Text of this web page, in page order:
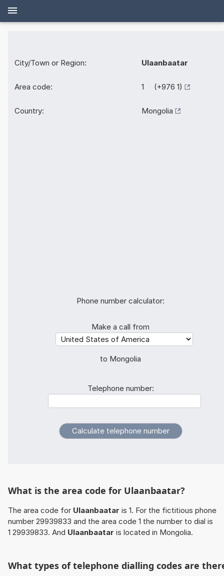
City/Town or Region: Ulaanbaatar
Area code: 1 (+976 1)
Country: Mongolia
Phone number calculator:
Make a call from
to Mongolia
Telephone number:
What is the area code for Ulaanbaatar?
The area code for Ulaanbaatar is 1. For the fictitious phone
number 29939833 and the area code 1 the number to dial is
1 29939833. And Ulaanbaatar is located in Mongolia.
What types of telephone dialling codes are